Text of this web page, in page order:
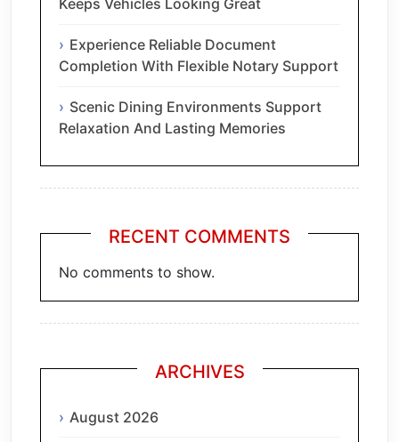
Keeps Vehicles Looking Great
Experience Reliable Document
Completion With Flexible Notary Support
Scenic Dining Environments Support
Relaxation And Lasting Memories
RECENT COMMENTS
No comments to show.
ARCHIVES
August 2026